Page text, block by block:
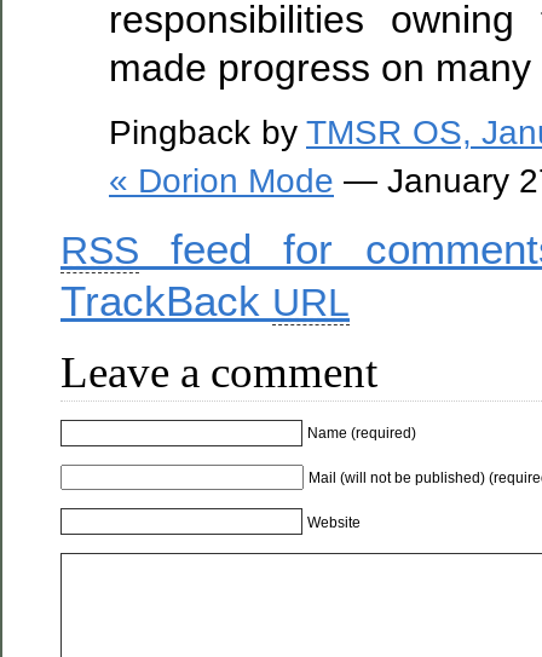
responsibilities
made progress on many
Pingback by TMSR OS,
« Dorion Mode — January
RSS feed for
TrackBack URL
Leave a comment
Name (required)
Mail (will not be published)
Website